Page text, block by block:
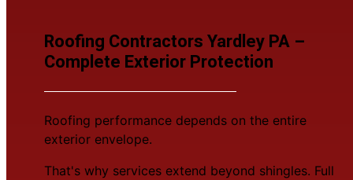
Roofing Contractors Yardley PA –
Complete Exterior Protection
Roofing performance depends on the entire
exterior envelope.
That's why services extend beyond shingles. Full